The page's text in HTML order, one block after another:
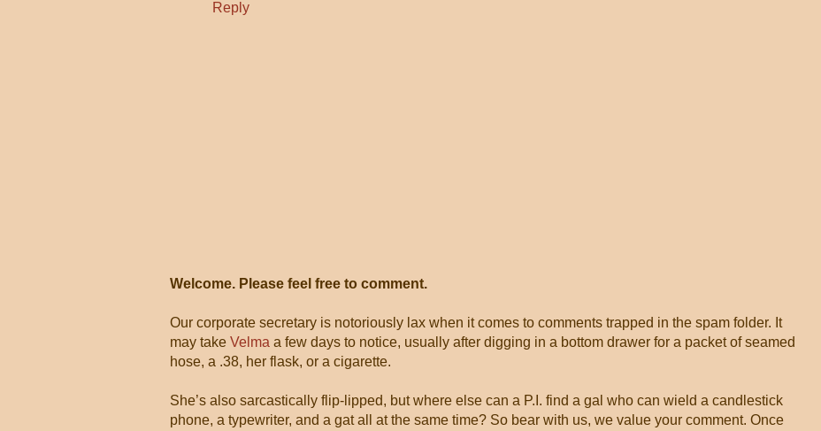
Reply
Welcome. Please feel free to comment.
Our corporate secretary is notoriously lax when it comes to comments trapped in the spam folder. It
may take Velma a few days to notice, usually after digging in a bottom drawer for a packet of seamed
hose, a .38, her flask, or a cigarette.
She’s also sarcastically flip-lipped, but where else can a P.I. find a gal who can wield a candlestick
phone, a typewriter, and a gat all at the same time? So bear with us, we value your comment. Once